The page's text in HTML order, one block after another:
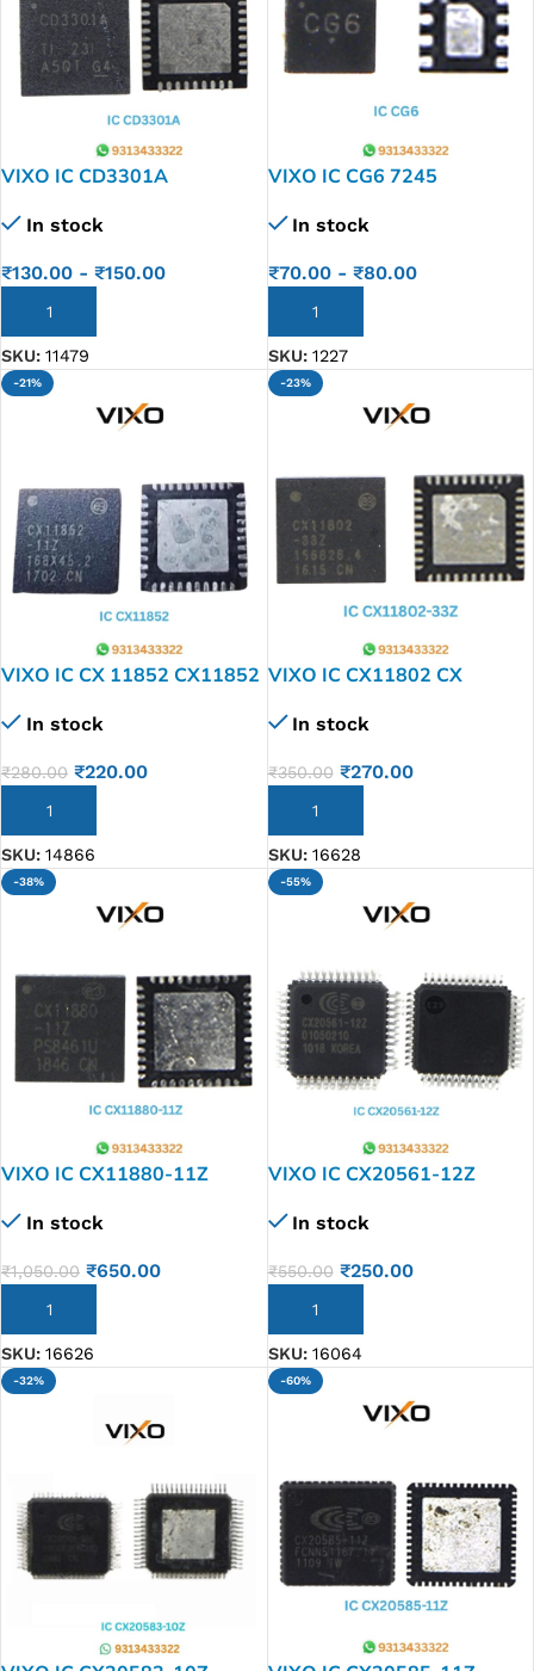
VIXO IC CD3301A
RHHR TI QFN36
In stock
₹130.00 - ₹150.00
ADD TO CART
SKU: 11479
VIXO IC CG6 7245
In stock
₹70.00- ₹80.00
ADD TO CART
SKU: 1227
-21%
VIXO IC CX 11852 CX11852
In stock
₹280.00 ₹220.00
ADD TO CART
SKU: 14866
-23%
VIXO IC CX11802 CX
In stock
₹350.00 ₹270.00
ADD TO CART
SKU: 16628
-38%
VIXO IC CX11880-11Z
In stock
₹1,050.00 ₹650.00
ADD TO CART
SKU: 16626
-55%
VIXO IC CX20561-12Z
In stock
₹550.00 ₹250.00
ADD TO CART
SKU: 16064
-32% -60%